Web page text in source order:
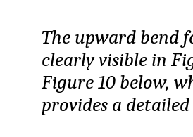
The upward bend
clearly visible in
Figure 10 below,
provides a